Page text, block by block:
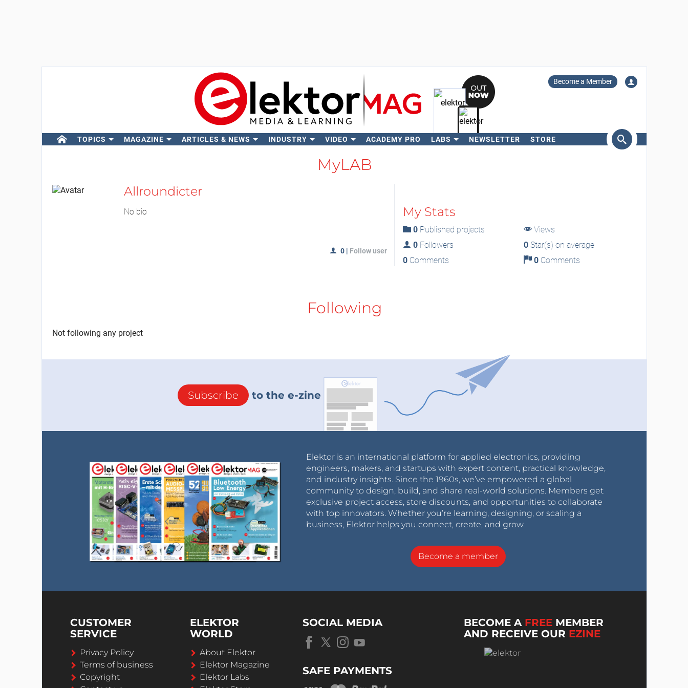
Become a Member
TOPICS MAGAZINE ARTICLES & NEWS INDUSTRY VIDEO ACADEMY PRO LABS NEWSLETTER STORE
MyLAB
Allroundicter
No bio
0 | Follow user
My Stats
0Published projects
Views
0Followers 0 Star(s) on average
0Comments 0 Comments
Following
Not following any project
Subscribe to the e-zine
Elektor is an international platform for applied electronics, providing
engineers, makers, and startups with expert content, practical knowledge,
and industry insights. Since the 1960s, we’ve empowered a global
community to design, build, and share real-world solutions. Members get
exclusive project access, store discounts, and opportunities to collaborate
with top innovators. Whether you’re learning, designing, or scaling a
business, Elektor helps you connect, create, and grow.
Become a member
CUSTOMER
SERVICE
Privacy Policy
Terms of business
Copyright
ELEKTOR
WORLD
About Elektor
Elektor Magazine
Elektor Labs
SOCIAL MEDIA
SAFE PAYMENTS
BECOME A FREE MEMBER
AND RECEIVE OUR EZINE